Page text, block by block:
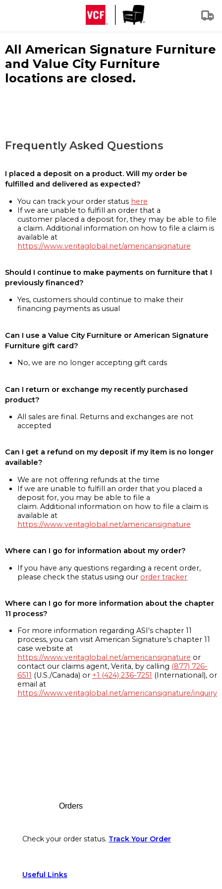
All American Signature Furniture
and Value City Furniture
locations are closed.
Frequently Asked Questions
I placed a deposit on a product. Will my order be
fulfilled and delivered as expected?
You can track your order status here
If we are unable to fulfill an order that a
customer placed a deposit for, they may be able to file
a claim. Additional information on how to file a claim is
available at
https://www.veritaglobal.net/americansignature
Should I continue to make payments on furniture that I
previously financed?
Yes, customers should continue to make their
financing payments as usual
Can I use a Value City Furniture or American Signature
Furniture gift card?
No, we are no longer accepting gift cards
Can I return or exchange my recently purchased
product?
All sales are final. Returns and exchanges are not
accepted
Can I get a refund on my deposit if my item is no longer
available?
We are not offering refunds at the time
If we are unable to fulfill an order that you placed a
deposit for, you may be able to file a
claim. Additional information on how to file a claim is
available at
https://www.veritaglobal.net/americansignature
Where can I go for information about my order?
If you have any questions regarding a recent order,
please check the status using our order tracker
Where can I go for more information about the chapter
11 process?
For more information regarding ASI’s chapter 11
process, you can visit American Signature’s chapter 11
case website at
https://www.veritaglobal.net/americansignature or
contact our claims agent, Verita, by calling (877) 726-
6511 (U.S./Canada) or +1 (424) 236-7251 (International), or
email at
https://www.veritaglobal.net/americansignature/inquiry
Orders
Check your order status. Track Your Order
Useful Links